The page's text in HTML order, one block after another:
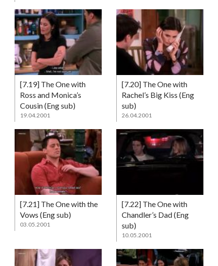
[7.19] The One with
Ross and Monica’s
Cousin (Eng sub)
19.04.2001
[7.20] The One with
Rachel’s Big Kiss (Eng
sub)
26.04.2001
[7.21] The One with the
Vows (Eng sub)
03.05.2001
[7.22] The One with
Chandler’s Dad (Eng
sub)
10.05.2001